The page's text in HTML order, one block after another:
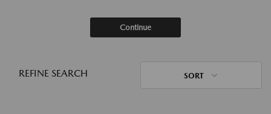
Continue
REFINE SEARCH SORT